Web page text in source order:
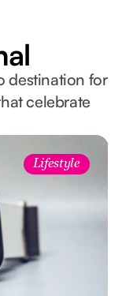
destination for
celebrate
Lifestyle